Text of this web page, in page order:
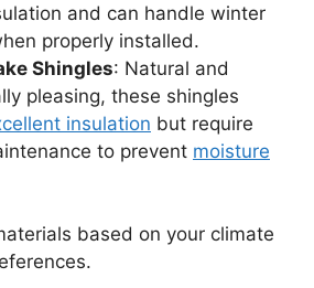
and can handle winter
properly installed.
Shingles: Natural and
pleasing, these shingles
insulation but require
to prevent moisture
based on your climate